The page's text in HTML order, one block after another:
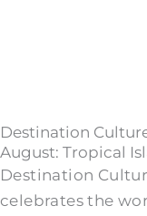
Destination
August: Tropical
Destination
celebrates the